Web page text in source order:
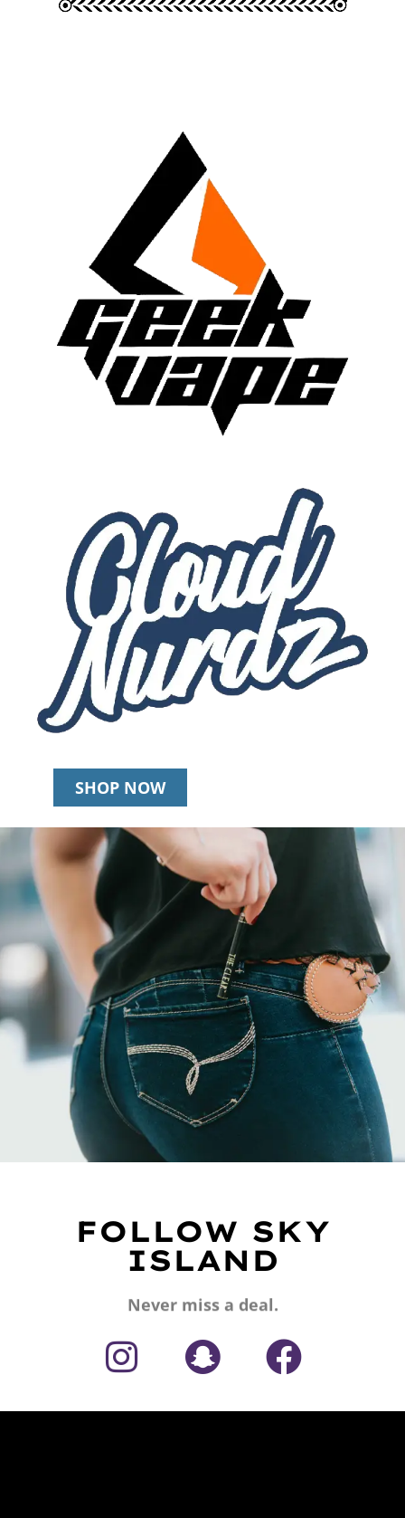
SHOP NOW
FOLLOW SKY
ISLAND
Never miss a deal.